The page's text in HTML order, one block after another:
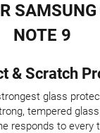
NOTE 9
& Scratch
glass
tempered
responds to every